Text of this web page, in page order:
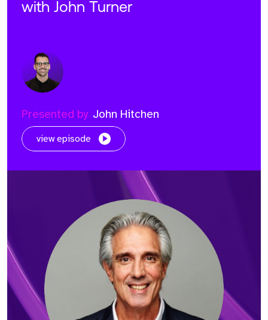
with John Turner
Presented by John Hitchen
view episode